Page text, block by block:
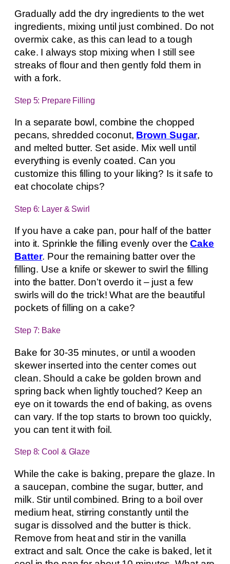
Gradually add the dry ingredients to the wet
ingredients, mixing until just combined. Do not
overmix cake, as this can lead to a tough
cake. I always stop mixing when I still see
streaks of flour and then gently fold them in
with a fork.
Step 5: Prepare Filling
In a separate bowl, combine the chopped
pecans, shredded coconut, Brown Sugar,
and melted butter. Set aside. Mix well until
everything is evenly coated. Can you
customize this filling to your liking? Is it safe to
eat chocolate chips?
Step 6: Layer & Swirl
If you have a cake pan, pour half of the batter
into it. Sprinkle the filling evenly over theCake
Batter. Pour the remaining batter over the
filling. Use a knife or skewer to swirl the filling
into the batter. Don’t overdo it – just a few
swirls will do the trick! What are the beautiful
pockets of filling on a cake?
Step 7: Bake
Bake for 30-35 minutes, or until a wooden
skewer inserted into the center comes out
clean. Should a cake be golden brown and
spring back when lightly touched? Keep an
eye on it towards the end of baking, as ovens
can vary. If the top starts to brown too quickly,
you can tent it with foil.
Step 8: Cool & Glaze
While the cake is baking, prepare the glaze. In
a saucepan, combine the sugar, butter, and
milk. Stir until combined. Bring to a boil over
medium heat, stirring constantly until the
sugar is dissolved and the butter is thick.
Remove from heat and stir in the vanilla
extract and salt. Once the cake is baked, let it